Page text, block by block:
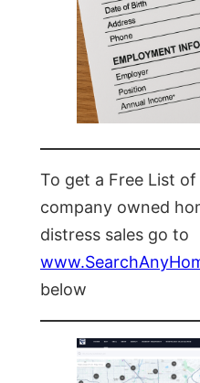
To get a Free List
company owned
distress sales go to
below